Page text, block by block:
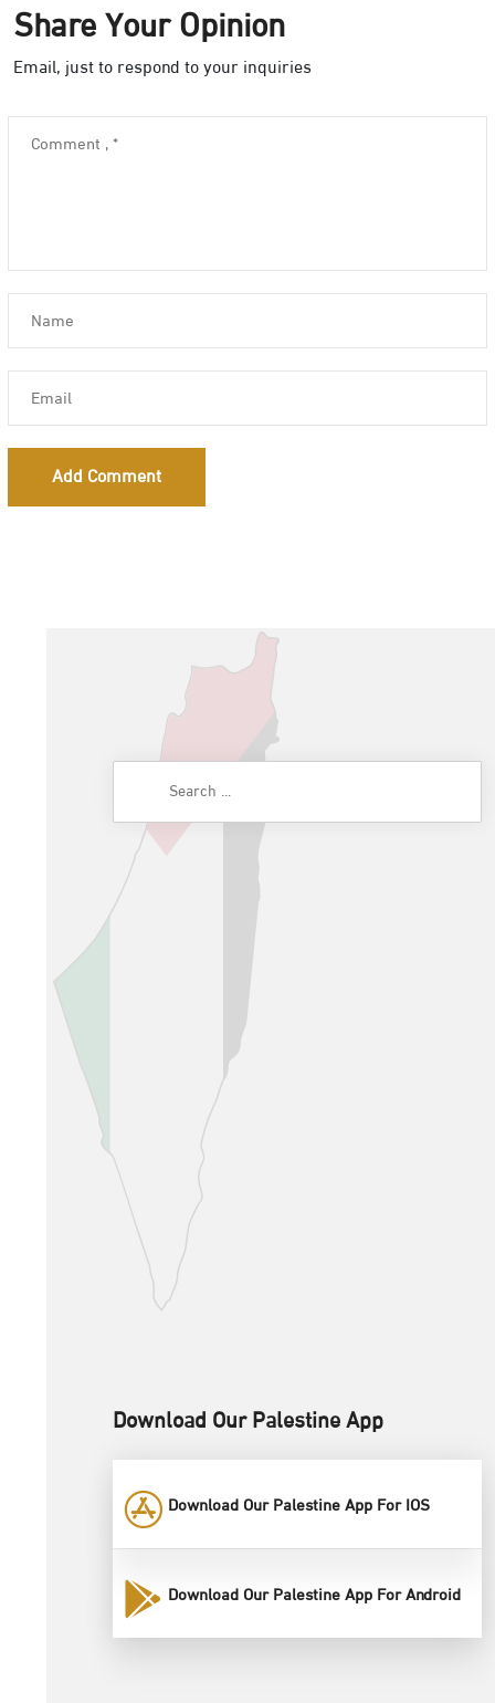
Share Your Opinion
Email, just to respond to your inquiries
Add Comment
Download Our Palestine App
Download Our Palestine App For IOS
Download Our Palestine App For Android